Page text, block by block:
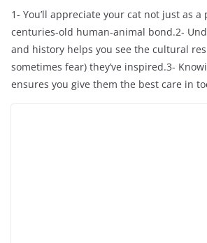
1- You’ll appreciate your cat not just as
centuries-old human-animal bond.2-
and history helps you see the cultural
sometimes fear) they’ve inspired.3-
ensures you give them the best care in